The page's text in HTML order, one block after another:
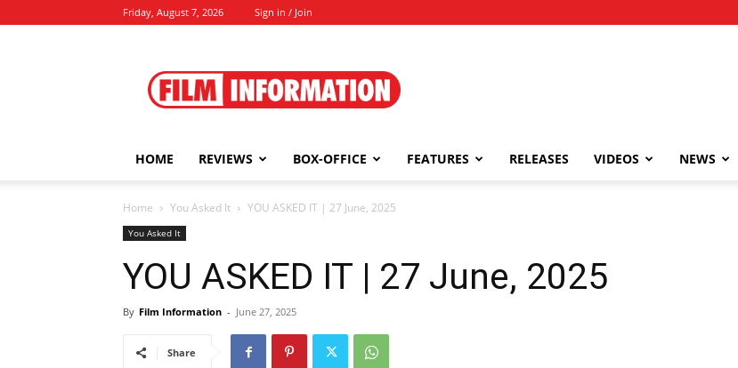
Friday, August 7, 2026 Sign in / Join
Information
HOME REVIEWS BOX-OFFICE FEATURES RELEASES VIDEOS NEWS
Home You Asked It YOU ASKED IT | 27 June, 2025
You Asked It
YOU ASKED IT | 27 June, 2025
By Film Information - June 27, 2025
Share